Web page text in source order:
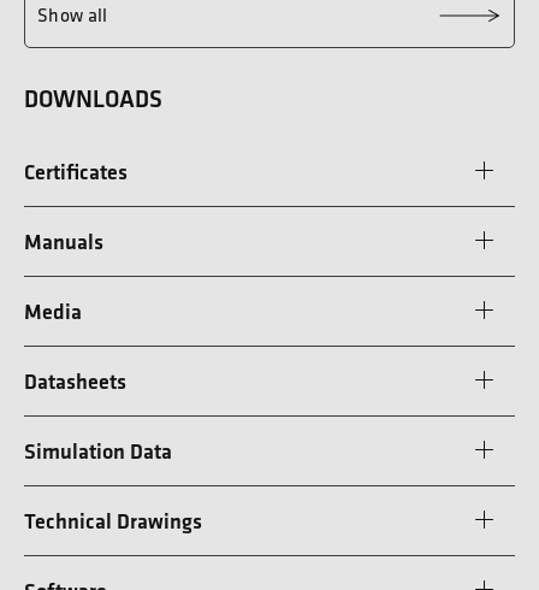
Show all
DOWNLOADS
Certificates
Manuals
Media
Datasheets
Simulation Data
Technical Drawings